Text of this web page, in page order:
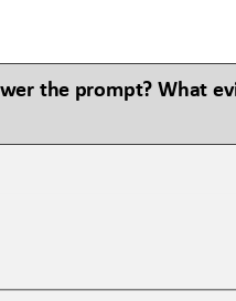
the prompt? What